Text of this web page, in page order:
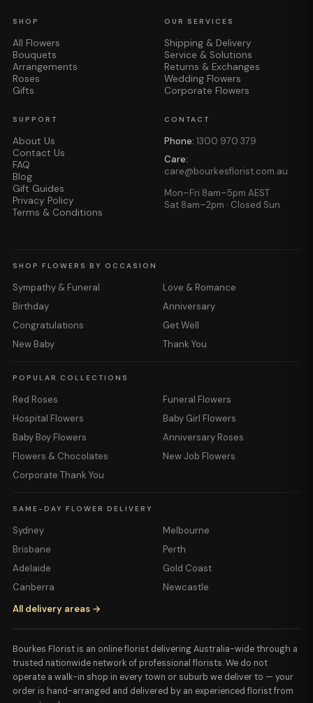
SHOP
All Flowers
Bouquets
Arrangements
Roses
Gifts
OUR SERVICES
Shipping & Delivery
Service & Solutions
Returns & Exchanges
Wedding Flowers
Corporate Flowers
SUPPORT
About Us
Contact Us
FAQ
Blog
Gift Guides
Privacy Policy
Terms & Conditions
CONTACT
Phone: 1300 970 379
Care:
care@bourkesflorist.com.au
Mon–Fri 8am–5pm AEST
Sat 8am–2pm · Closed Sun
SHOP FLOWERS BY OCCASION
Sympathy & Funeral
Love & Romance
Birthday
Anniversary
Congratulations
Get Well
New Baby
Thank You
POPULAR COLLECTIONS
Red Roses
Funeral Flowers
Hospital Flowers
Baby Girl Flowers
Baby Boy Flowers
Anniversary Roses
Flowers & Chocolates
New Job Flowers
Corporate Thank You
SAME-DAY FLOWER DELIVERY
Sydney
Melbourne
Brisbane
Perth
Adelaide
Gold Coast
Canberra
Newcastle
All delivery areas →
Bourkes Florist is an online florist delivering Australia-wide through a
trusted nationwide network of professional florists. We do not
operate a walk-in shop in every town or suburb we deliver to — your
order is hand-arranged and delivered by an experienced florist from